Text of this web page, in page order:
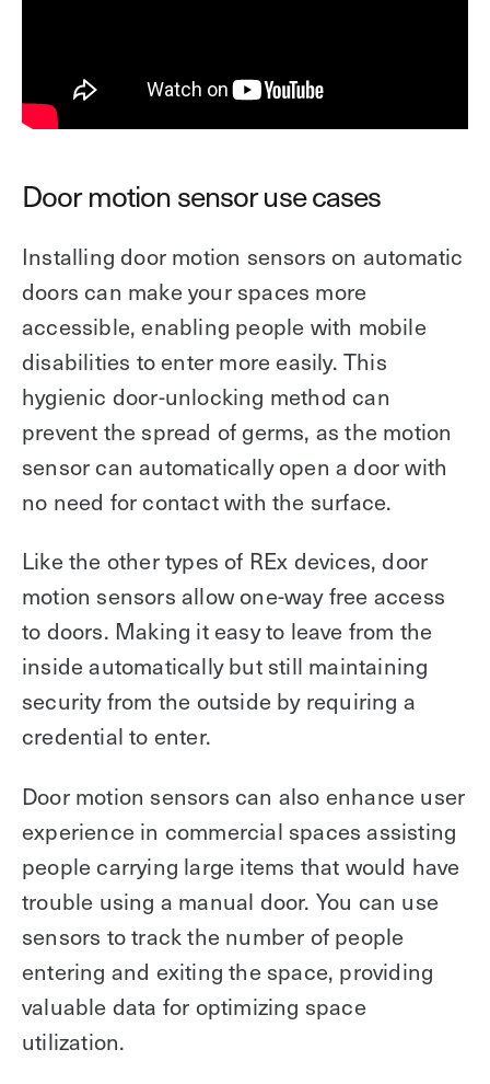
Door motion sensor use cases
Installing door motion sensors on automatic
doors can make your spaces more
accessible, enabling people with mobile
disabilities to enter more easily. This
hygienic door-unlocking method can
prevent the spread of germs, as the motion
sensor can automatically open a door with
no need for contact with the surface.
Like the other types of REx devices, door
motion sensors allow one-way free access
to doors. Making it easy to leave from the
inside automatically but still maintaining
security from the outside by requiring a
credential to enter.
Door motion sensors can also enhance user
experience in commercial spaces assisting
people carrying large items that would have
trouble using a manual door. You can use
sensors to track the number of people
entering and exiting the space, providing
valuable data for optimizing space
utilization.